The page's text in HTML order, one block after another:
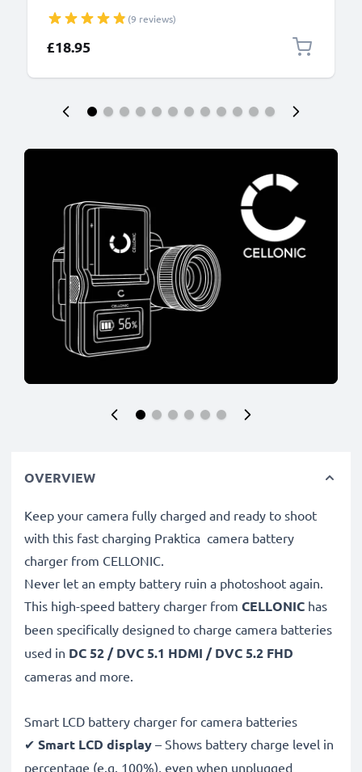
(9 reviews)
£18.95
OVERVIEW
Keep your camera fully charged and ready to shoot
with this fast charging Praktica camera battery
charger from CELLONIC.
Never let an empty battery ruin a photoshoot again.
This high-speed battery charger from CELLONIC has
been specifically designed to charge camera batteries
used in DC 52 / DVC 5.1 HDMI / DVC 5.2 FHD
cameras and more.
Smart LCD battery charger for camera batteries
✔ Smart LCD display – Shows battery charge level in
percentage (e.g. 100%), even when unplugged